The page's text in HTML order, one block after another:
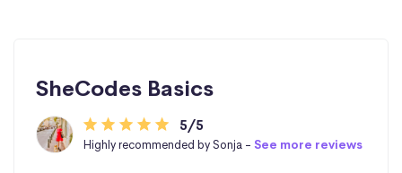
SheCodes Basics
5/5
Highly recommended by Sonja - See more reviews